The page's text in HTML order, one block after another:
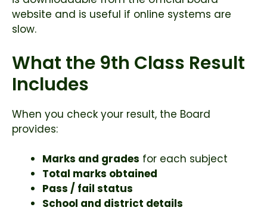
website and is useful if online systems are
slow.
What the 9th Class Result
Includes
When you check your result, the Board
provides:
Marks and grades for each subject
Total marks obtained
Pass / fail status
School and district details